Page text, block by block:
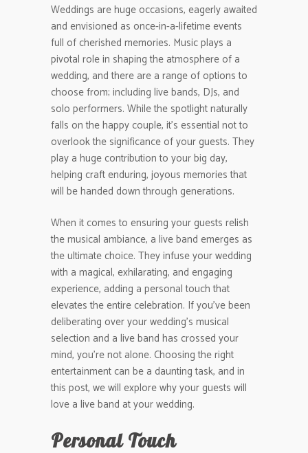
Weddings are huge occasions, eagerly awaited
and envisioned as once-in-a-lifetime events
full of cherished memories. Music plays a
pivotal role in shaping the atmosphere of a
wedding, and there are a range of options to
choose from; including live bands, DJs, and
solo performers. While the spotlight naturally
falls on the happy couple, it’s essential not to
overlook the significance of your guests. They
play a huge contribution to your big day,
helping craft enduring, joyous memories that
will be handed down through generations.
When it comes to ensuring your guests relish
the musical ambiance, a live band emerges as
the ultimate choice. They infuse your wedding
with a magical, exhilarating, and engaging
experience, adding a personal touch that
elevates the entire celebration. If you’ve been
deliberating over your wedding’s musical
selection and a live band has crossed your
mind, you’re not alone. Choosing the right
entertainment can be a daunting task, and in
this post, we will explore why your guests will
love a live band at your wedding.
Personal Touch